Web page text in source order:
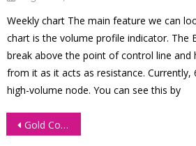
Weekly chart The main feature we can
chart is the volume profile indicator. The
break above the point of control line and
from it as it acts as resistance. Currently,
high-volume node. You can see this by
Post
Gold Collapses on Dollar Strength and Looming Rate Hikes